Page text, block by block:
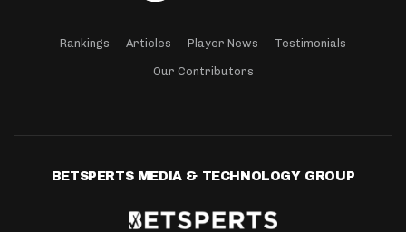
Rankings Articles Player News Testimonials
Our Contributors
BETSPERTS MEDIA & TECHNOLOGY GROUP